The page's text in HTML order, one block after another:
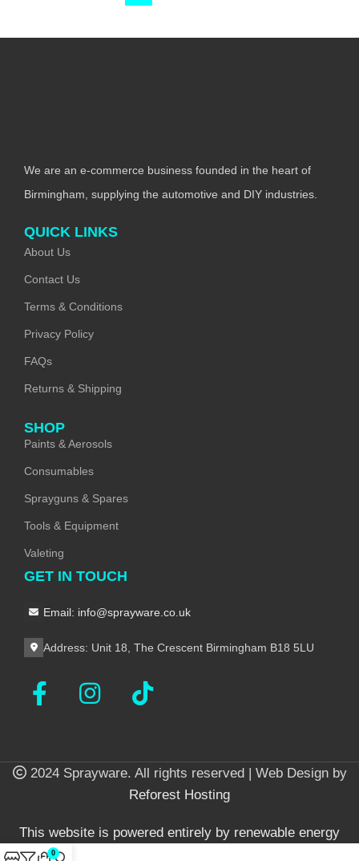
We are an e-commerce business founded in the heart of
Birmingham, supplying the automotive and DIY industries.
QUICK LINKS
About Us
Contact Us
Terms & Conditions
Privacy Policy
FAQs
Returns & Shipping
SHOP
Paints & Aerosols
Consumables
Sprayguns & Spares
Tools & Equipment
Valeting
GET IN TOUCH
Email: info@sprayware.co.uk
Address: Unit 18, The Crescent Birmingham B18 5LU
2024 Sprayware. All rights reserved | Web Design by
Reforest Hosting
This website is powered entirely by renewable energy
0